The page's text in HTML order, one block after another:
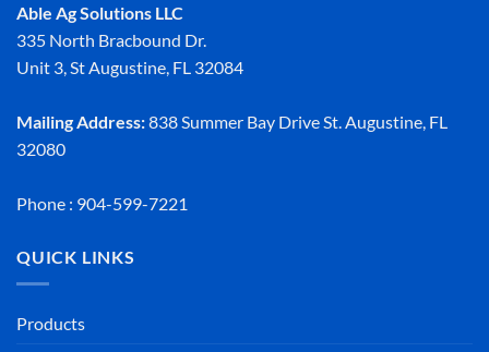
Able Ag Solutions LLC
335 North Bracbound Dr.
Unit 3, St Augustine, FL 32084
Mailing Address:838 Summer Bay Drive St. Augustine, FL
32080
Phone : 904-599-7221
QUICK LINKS
Products